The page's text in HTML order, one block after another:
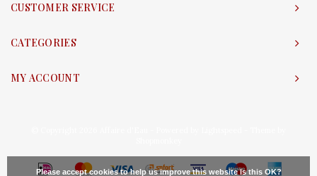
CUSTOMER SERVICE
CATEGORIES
MY ACCOUNT
Please accept cookies to help us improve this website Is this OK?